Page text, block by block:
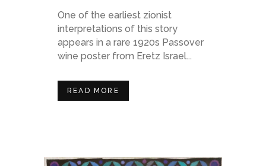
One of the earliest zionist
interpretations of this story
appears in a rare 1920s Passover
wine poster from Eretz Israel...
READ MORE